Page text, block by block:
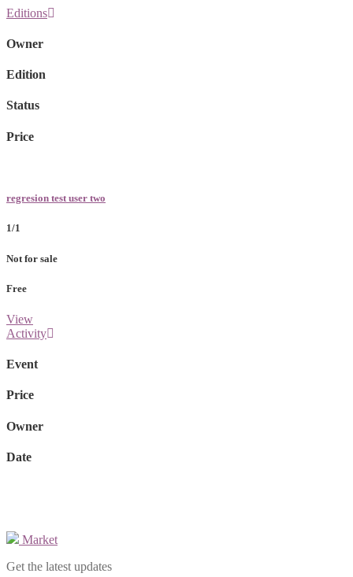
Editions
Owner
Edition
Status
Price
regresion test user two
1/1
Not for sale
Free
View
Activity
Event
Price
Owner
Date
Market
Get the latest updates